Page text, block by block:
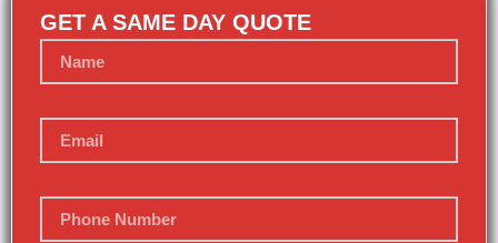
GET A SAME DAY QUOTE